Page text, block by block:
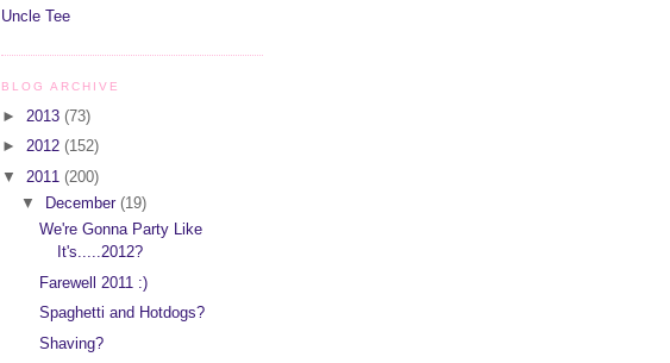
Uncle Tee
BLOG ARCHIVE
► 2013 (73)
► 2012 (152)
▼ 2011 (200)
▼
December (19)
We're Gonna Party Like
It's.....2012?
Farewell 2011 :)
Spaghetti and Hotdogs?
Shaving?